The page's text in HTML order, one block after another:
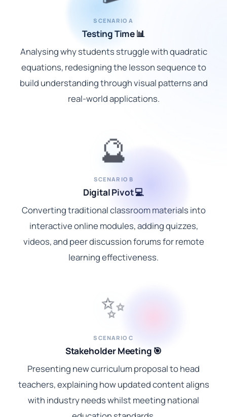
SCENARIO A
Testing Time 📊
Analysing why students struggle with quadratic
equations, redesigning the lesson sequence to
build understanding through visual patterns and
real-world applications.
🔮
SCENARIO B
Digital Pivot 💻
Converting traditional classroom materials into
interactive online modules, adding quizzes,
videos, and peer discussion forums for remote
learning effectiveness.
✨
SCENARIO C
Stakeholder Meeting 🎯
Presenting new curriculum proposal to head
teachers, explaining how updated content aligns
with industry needs whilst meeting national